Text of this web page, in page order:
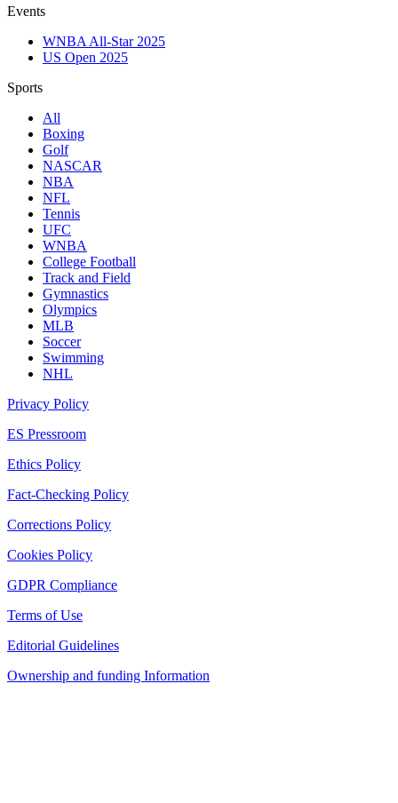
Events
WNBA All-Star 2025
US Open 2025
Sports
All
Boxing
Golf
NASCAR
NBA
NFL
Tennis
UFC
WNBA
College Football
Track and Field
Gymnastics
Olympics
MLB
Soccer
Swimming
NHL
Privacy Policy
ES Pressroom
Ethics Policy
Fact-Checking Policy
Corrections Policy
Cookies Policy
GDPR Compliance
Terms of Use
Editorial Guidelines
Ownership and funding Information